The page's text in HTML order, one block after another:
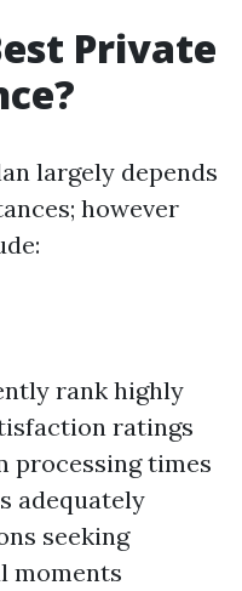
Private
largely depends
however
rank highly
ratings
processing times
adequately
seeking
moments